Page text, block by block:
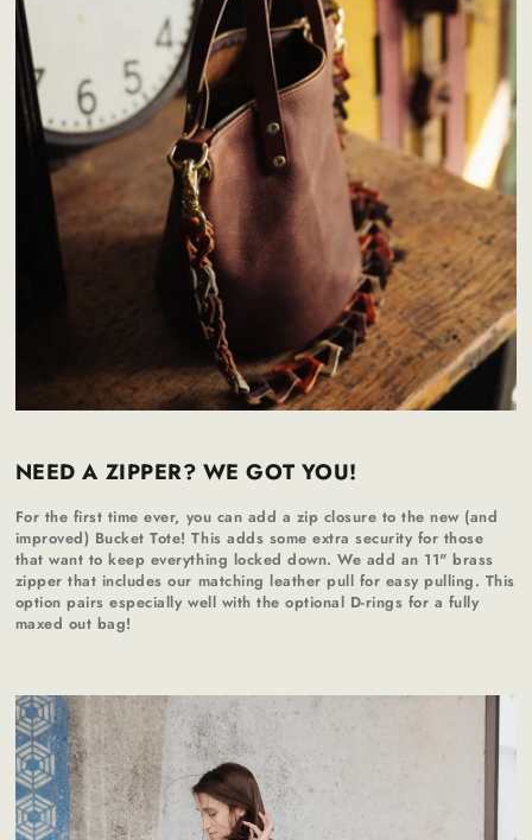
NEED A ZIPPER? WE GOT YOU!
For the first time ever, you can add a zip closure to the new (and
improved) Bucket Tote! This adds some extra security for those
that want to keep everything locked down. We add an 11" brass
zipper that includes our matching leather pull for easy pulling. This
option pairs especially well with the optional D-rings for a fully
maxed out bag!